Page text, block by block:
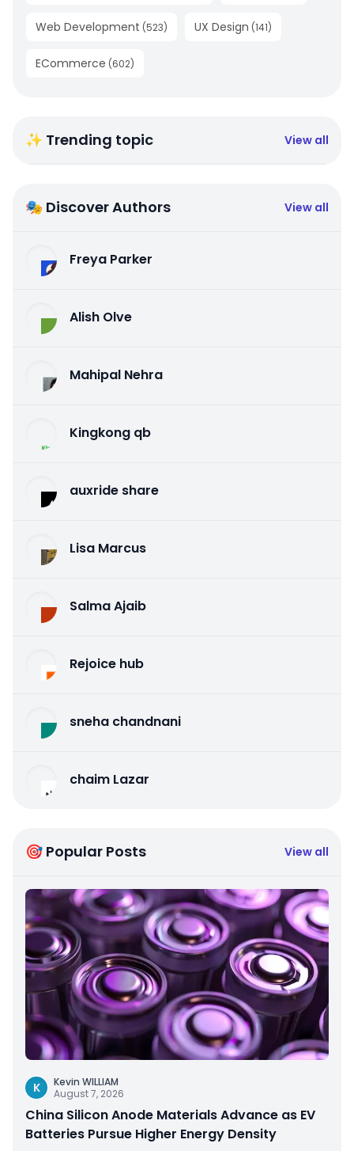
Web Development (523) UX Design (141)
ECommerce (602)
✨ Trending topic View all
🎭 Discover Authors View all
Freya Parker
Alish Olve
Mahipal Nehra
Kingkong qb
auxride share
Lisa Marcus
Salma Ajaib
Rejoice hub
sneha chandnani
chaim Lazar
🎯 Popular Posts View all
K
Kevin WILLIAM
August 7, 2026
China Silicon Anode Materials Advance as EV
Batteries Pursue Higher Energy Density